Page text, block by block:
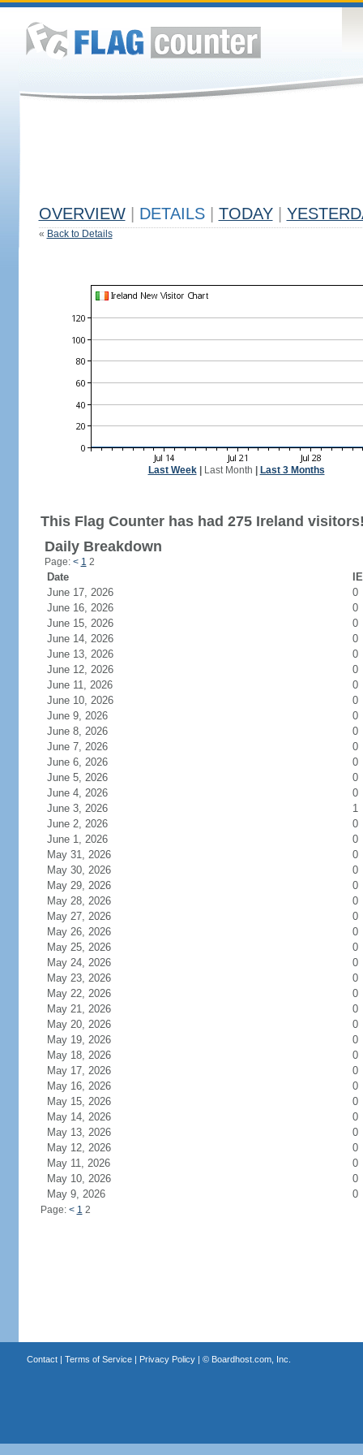
OVERVIEW DETAILS TODAY
« Back to Details
Last Week| Last Month Last 3 Months
This Flag Counter has had 275 Ireland
Daily Breakdown
Page: < 1 2
Date
June 17, 2026
0
June 16, 2026
0
June 15, 2026
0
June 14, 2026
0
June 13, 2026
0
June 12, 2026
0
June 11, 2026
0
June 10, 2026
0
June 9, 2026
0
June 8, 2026
0
June 7, 2026
0
June 6, 2026
0
June 5, 2026
0
June 4, 2026
0
June 3, 2026
1
June 2, 2026
0
June 1, 2026
0
May 31, 2026
0
May 30, 2026
0
May 29, 2026
0
May 28, 2026
0
May 27, 2026
0
May 26, 2026
0
May 25, 2026
0
May 24, 2026
0
May 23, 2026
0
May 22, 2026
0
May 21, 2026
0
May 20, 2026
0
May 19, 2026
0
May 18, 2026
0
May 17, 2026
0
May 16, 2026
0
May 15, 2026
0
May 14, 2026
0
May 13, 2026
0
May 12, 2026
0
May 11, 2026
0
May 10, 2026
0
May 9, 2026
0
Page: < 1 2
Contact| Terms of Service| Privacy Policy| © Boardhost.com, Inc.